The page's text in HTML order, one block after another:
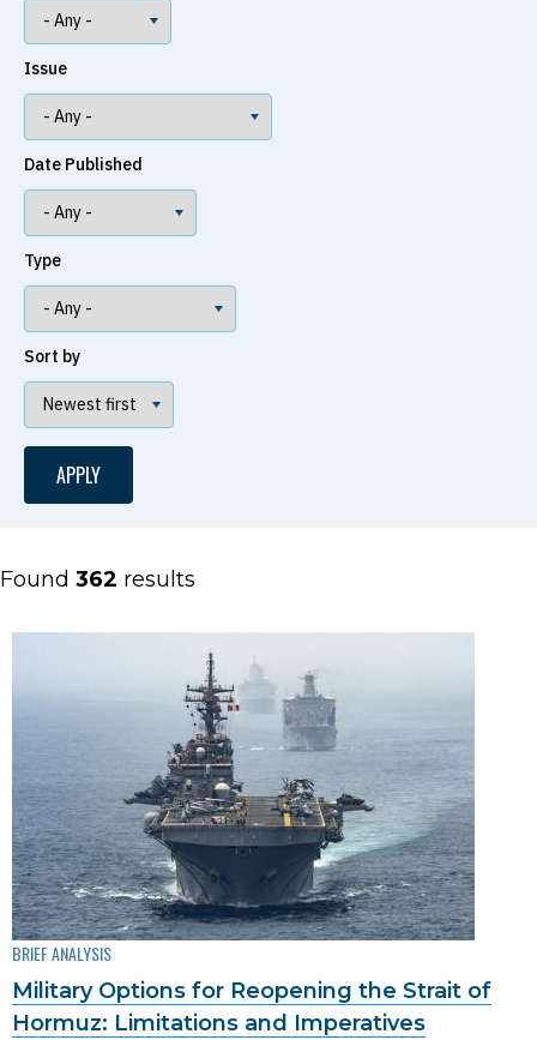
Issue
Date Published
Type
Sort by
Found 362 results
BRIEF ANALYSIS
Military Options for Reopening the Strait of
Hormuz: Limitations and Imperatives